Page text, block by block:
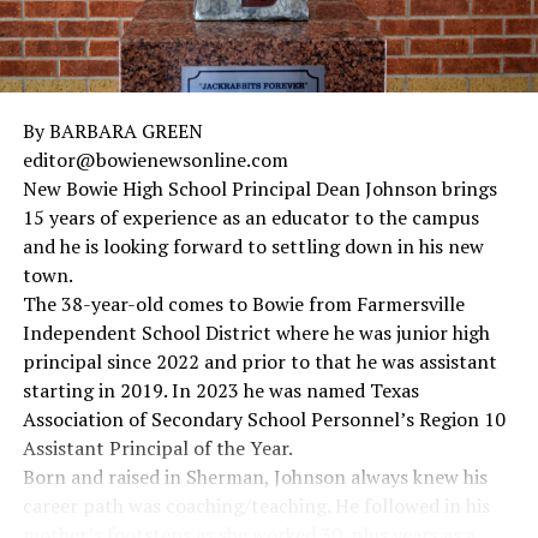
By BARBARA GREEN
editor@bowienewsonline.com
New Bowie High School Principal Dean Johnson brings
15 years of experience as an educator to the campus
and he is looking forward to settling down in his new
town.
The 38-year-old comes to Bowie from Farmersville
Independent School District where he was junior high
principal since 2022 and prior to that he was assistant
starting in 2019. In 2023 he was named Texas
Association of Secondary School Personnel’s Region 10
Assistant Principal of the Year.
Born and raised in Sherman, Johnson always knew his